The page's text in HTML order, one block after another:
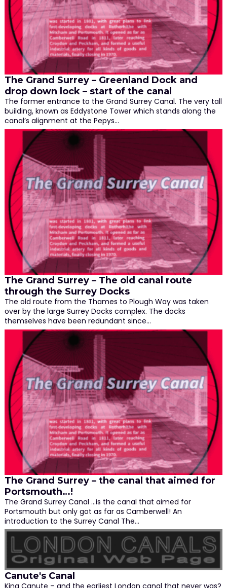
The Grand Surrey – Greenland Dock and
drop down lock – start of the canal
The former entrance to the Grand Surrey Canal. The very tall
building, known as Eddystone Tower which stands along the
canal’s alignment at the Pepys…
The Grand Surrey – The old canal route
through the Surrey Docks
The old route from the Thames to Plough Way was taken
over by the large Surrey Docks complex. The docks
themselves have been redundant since…
The Grand Surrey – the canal that aimed for
Portsmouth…!
The Grand Surrey Canal …is the canal that aimed for
Portsmouth but only got as far as Camberwell! An
introduction to the Surrey Canal The…
Canute's Canal
King Canute – and the earliest London canal that never was?